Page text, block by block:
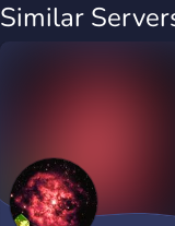
Similar